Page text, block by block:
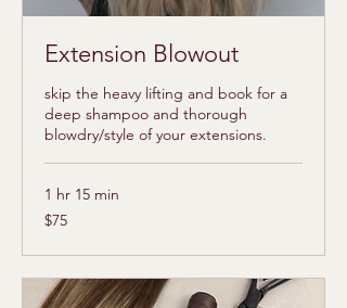
Extension Blowout
skip the heavy lifting and book for a
deep shampoo and thorough
blowdry/style of your extensions.
1 hr 15 min
75
US
$75